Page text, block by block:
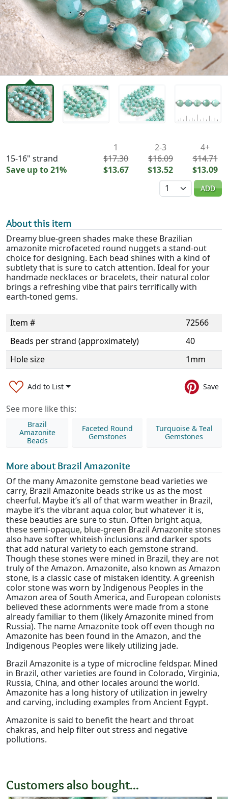
15-16" strand
Save up to 21%
1
$17.30
$13.67
2-3
$16.09
$13.52
4+
$14.71
$13.09
Quantity
ADD
About this item
Dreamy blue-green shades make these Brazilian
amazonite microfaceted round nuggets a stand-out
choice for designing. Each bead shines with a kind of
subtlety that is sure to catch attention. Ideal for your
handmade necklaces or bracelets, their natural color
brings a refreshing vibe that pairs terrifically with
earth-toned gems.
Item #
72566
Beads per strand (approximately)
40
Hole size
1mm
Add to List Save
See more like this:
Brazil
Amazonite
Beads
Faceted Round
Gemstones
Turquoise & Teal
Gemstones
More about Brazil Amazonite
Of the many Amazonite gemstone bead varieties we
carry, Brazil Amazonite beads strike us as the most
cheerful. Maybe it’s all of that warm weather in Brazil,
maybe it’s the vibrant aqua color, but whatever it is,
these beauties are sure to stun. Often bright aqua,
these semi-opaque, blue-green Brazil Amazonite stones
also have softer whiteish inclusions and darker spots
that add natural variety to each gemstone strand.
Though these stones were mined in Brazil, they are not
truly of the Amazon. Amazonite, also known as Amazon
stone, is a classic case of mistaken identity. A greenish
color stone was worn by Indigenous Peoples in the
Amazon area of South America, and European colonists
believed these adornments were made from a stone
already familiar to them (likely Amazonite mined from
Russia). The name Amazonite took off even though no
Amazonite has been found in the Amazon, and the
Indigenous Peoples were likely utilizing jade.
Brazil Amazonite is a type of microcline feldspar. Mined
in Brazil, other varieties are found in Colorado, Virginia,
Russia, China, and other locales around the world.
Amazonite has a long history of utilization in jewelry
and carving, including examples from Ancient Egypt.
Amazonite is said to benefit the heart and throat
chakras, and help filter out stress and negative
pollutions.
Customers also bought...